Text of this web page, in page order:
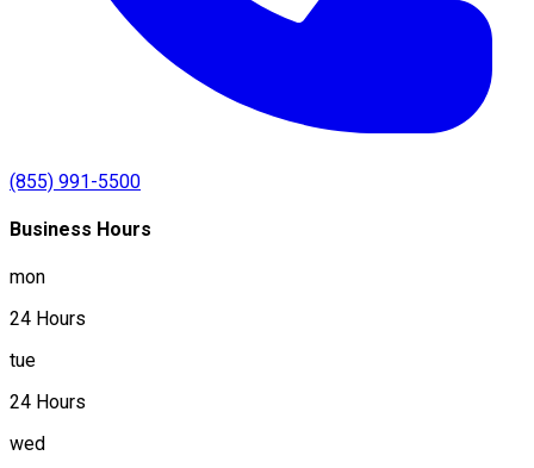
(855) 991-5500
Business Hours
mon
24 Hours
tue
24 Hours
wed